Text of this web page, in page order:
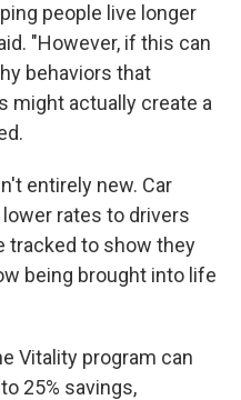
people live longer
"However, if this can
behaviors that
might actually create a
entirely new. Car
rates to drivers
tracked to show they
being brought into life
Vitality program can
25% savings,